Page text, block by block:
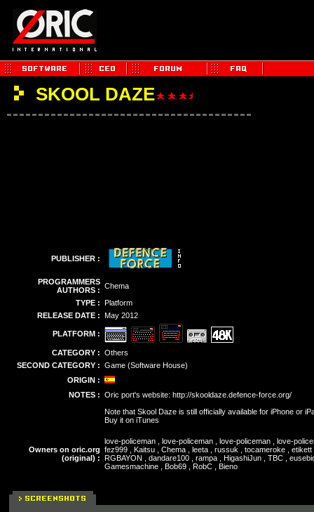
SKOOL DAZE
PUBLISHER :
PROGRAMMERS
AUTHORS : Chema
TYPE : Platform
RELEASE DATE : May 2012
PLATFORM :
CATEGORY : Others
SECOND CATEGORY : Game (Software House)
ORIGIN :
NOTES : Oric port's website: http://skooldaze.defence-force.org/
Note that Skool Daze is still officially available for iPhone or
Buy it on iTunes
Owners on oric.org
(original) :
love-policeman , love-policeman , love-policeman , love-
fez999 , Kaitsu , Chema , leeta , russuk , tocameroke ,
RGBAYON , dandare100 , rampa , HigashiJun , TBC ,
Gamesmachine , Bob69 , RobC , Bieno